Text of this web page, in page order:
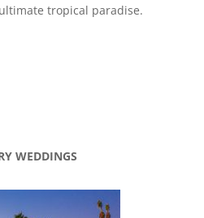
tropical paradise.
WEDDINGS